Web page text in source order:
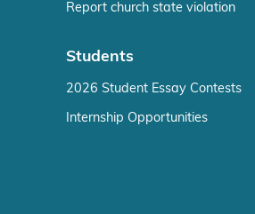
Report church state violation
Students
2026 Student Essay Contests
Internship Opportunities